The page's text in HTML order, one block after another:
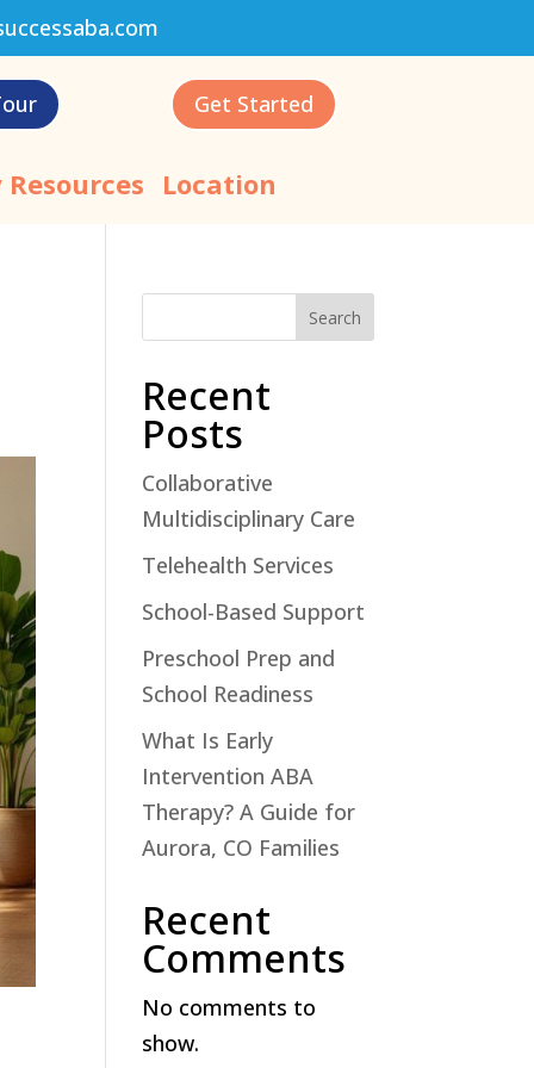
Get Started
Location
Search
Recent
Posts
Collaborative
Multidisciplinary Care
Telehealth Services
School-Based Support
Preschool Prep and
School Readiness
What Is Early
Intervention ABA
Therapy? A Guide for
Aurora, CO Families
Recent
Comments
No comments to
show.